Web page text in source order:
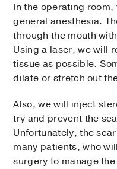
In the operating
general anesthesia.
through the mouth
Using a laser, we will
tissue as possible.
dilate or stretch out
Also, we will inject
try and prevent the
Unfortunately, the
many patients, who
surgery to manage